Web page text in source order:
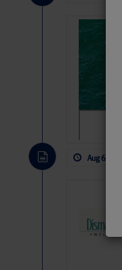
Aug 6, 2026